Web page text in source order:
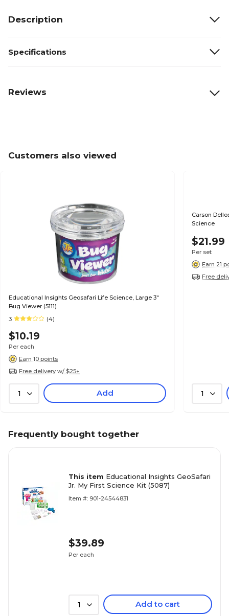
Description
Specifications
Reviews
Customers also viewed
Educational Insights Geosafari Life Science, Large 3"
Bug Viewer (5111)
3
(4)
$10.19
Per each
Earn 10 points
Free delivery w/ $25+
1 Add
Carson
Science
$21.99
Per set
Earn 21
Free
1
Frequently bought together
This item Educational Insights GeoSafari
Jr. My First Science Kit (5087)
Item #: 901-24544831
$39.89
Per each
1 Add to cart